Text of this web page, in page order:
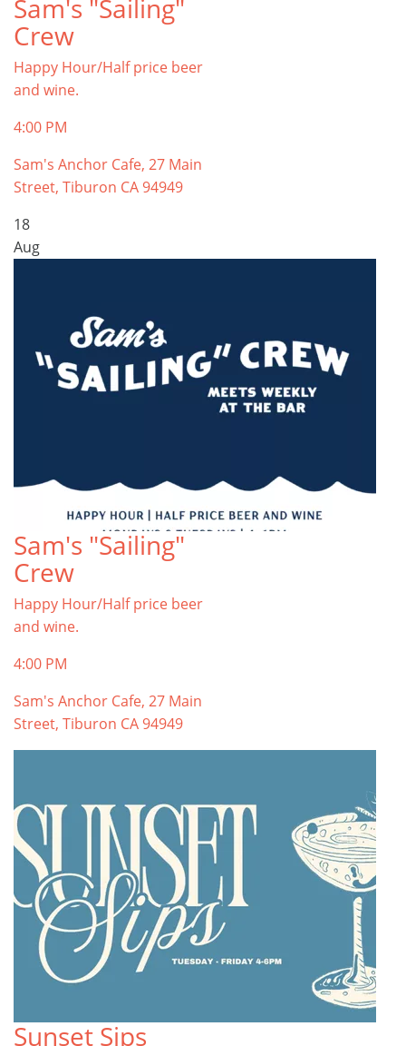
Sam's "Sailing"
Crew
Happy Hour/Half price beer
and wine.
4:00 PM
Sam's Anchor Cafe, 27 Main
Street, Tiburon CA 94949
18
Aug
Sam's "Sailing"
Crew
Happy Hour/Half price beer
and wine.
4:00 PM
Sam's Anchor Cafe, 27 Main
Street, Tiburon CA 94949
Sunset Sips